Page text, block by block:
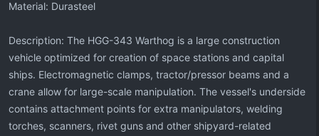
Material: Durasteel
Description: The HGG-343 Warthog is a large construction
vehicle optimized for creation of space stations and capital
ships. Electromagnetic clamps, tractor/pressor beams and a
crane allow for large-scale manipulation. The vessel's underside
contains attachment points for extra manipulators, welding
torches, scanners, rivet guns and other shipyard-related